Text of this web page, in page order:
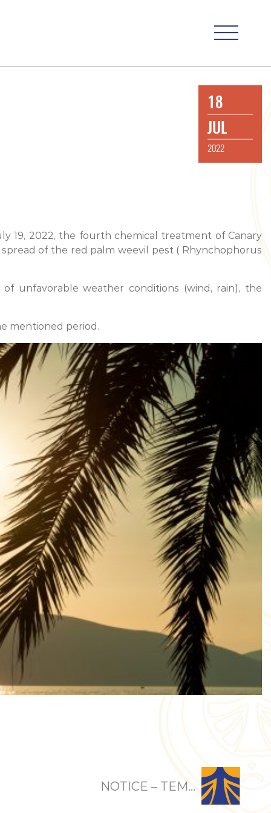
18
JUL
2022
19, 2022, the fourth chemical treatment of Canary
of the red palm weevil pest ( Rhynchophorus
unfavorable weather conditions (wind, rain), the
mentioned period.
NOTICE – TEM...